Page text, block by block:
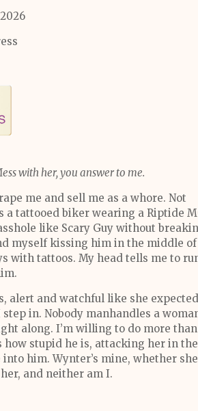
with her, you answer to me.
me and sell me as a whore. Not
tattooed biker wearing a Riptide
like Scary Guy without
myself kissing him in the middle of
with tattoos. My head tells me to
alert and watchful like she expected
in. Nobody manhandles a
along. I’m willing to do more than
how stupid he is, attacking her in the
him. Wynter’s mine, whether she
and neither am I.